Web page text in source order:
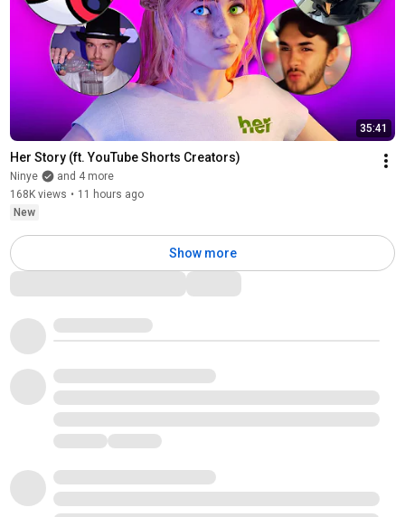
35:41
Her Story (ft. YouTube Shorts Creators)
Ninye
and 4 more
168K views • 11 hours ago
New
Show more